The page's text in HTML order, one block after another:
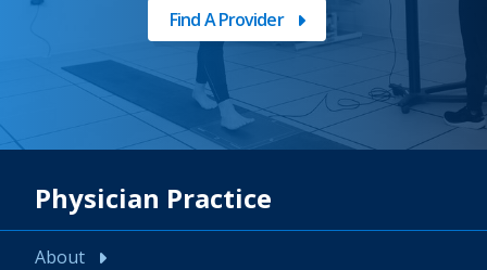
Find A Provider
Physician Practice
About